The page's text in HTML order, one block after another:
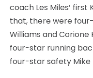
coach Les Miles’ first
that, there were
Williams and Corione
four-star running
four-star safety Mike